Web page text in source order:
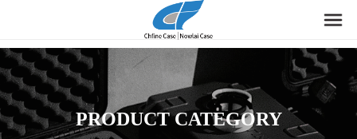
PRODUCT CATEGORY